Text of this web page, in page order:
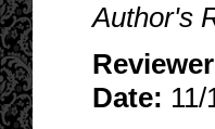
Author's
Date: